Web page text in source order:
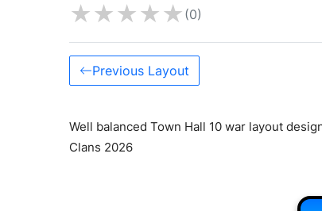
★★★★★ (0)
Previous Layout
Well balanced Town Hall 10 war layout
Clans 2026